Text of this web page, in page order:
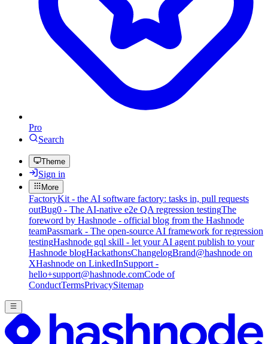
Pro
Search
Theme
Sign in
More
FactoryKit - the AI software factory: tasks in, pull requests
outBug0 - The AI-native e2e QA regression testingThe
foreword by Hashnode - official blog from the Hashnode
teamPassmark - The open-source AI framework for regression
testingHashnode gql skill - let your AI agent publish to your
Hashnode blogHackathonsChangelogBrand@hashnode on
XHashnode on LinkedInSupport -
hello+support@hashnode.comCode of
ConductTermsPrivacySitemap